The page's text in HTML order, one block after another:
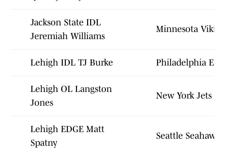
Jackson State IDL
Jeremiah Williams
Minnesota
Lehigh IDL TJ Burke Philadelphia
Lehigh OL Langston
Jones
New York Jets
Lehigh EDGE Matt
Spatny
Seattle Seahawks